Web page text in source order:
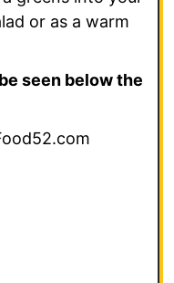
or as a warm
seen below the